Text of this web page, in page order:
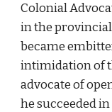
Colonial
in the
became
intimidation of
advocate of
he succeeded